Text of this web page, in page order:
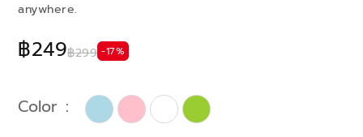
฿249฿299 -17%
anywhere.
Color